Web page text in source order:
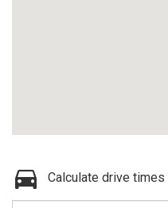
Calculate drive